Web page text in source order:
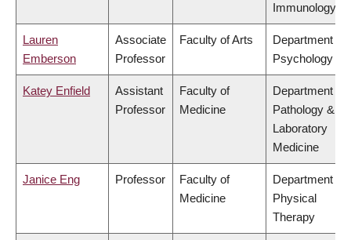
Immunology
Lauren
Emberson
Associate
Professor
Faculty of Arts
Department of
Psychology
Katey Enfield
Assistant
Professor
Faculty of
Medicine
Department of
Pathology &
Laboratory
Medicine
Janice Eng Professor
Faculty of
Medicine
Department of
Physical
Therapy